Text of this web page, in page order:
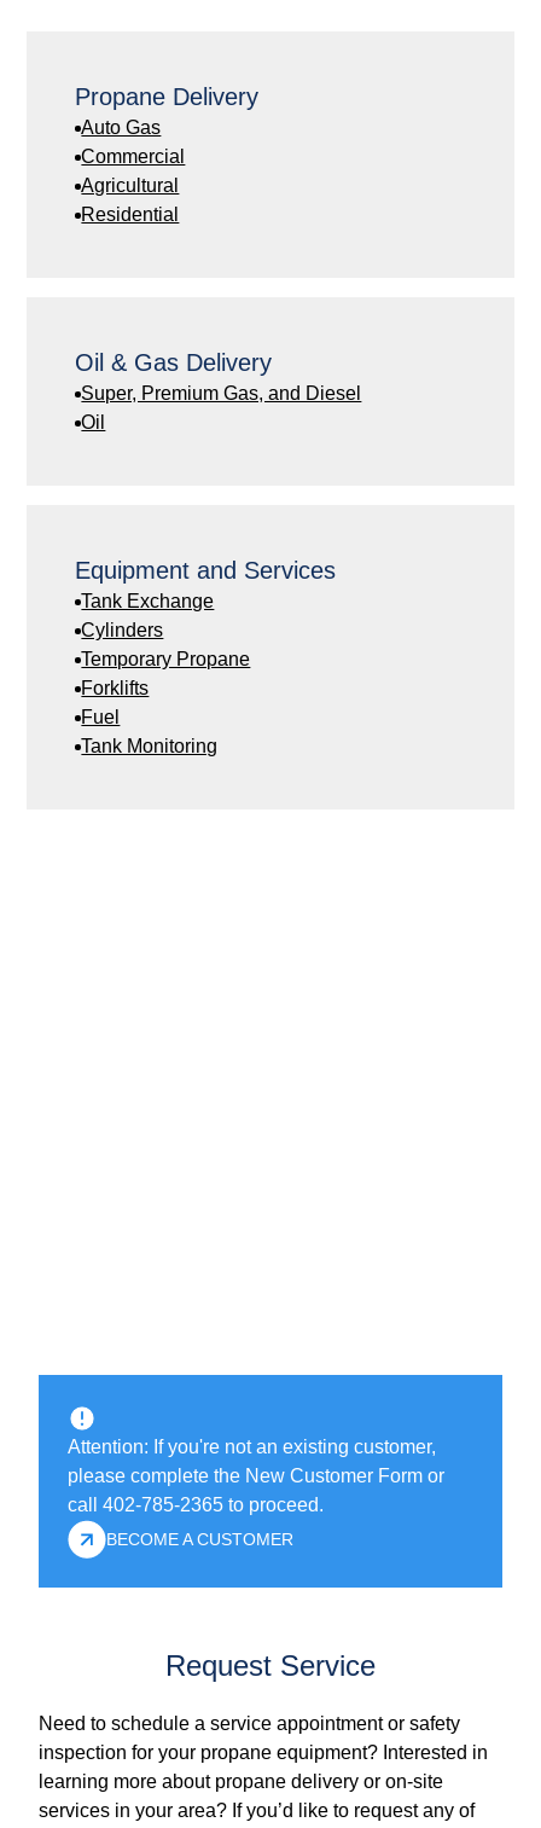
Propane Delivery
Auto Gas
Commercial
Agricultural
Residential
Oil & Gas Delivery
Super, Premium Gas, and Diesel
Oil
Equipment and Services
Tank Exchange
Cylinders
Temporary Propane
Forklifts
Fuel
Tank Monitoring
Attention: If you're not an existing customer,
please complete the New Customer Form or
call 402-785-2365 to proceed.
BECOME A CUSTOMER
Request Service
Need to schedule a service appointment or safety
inspection for your propane equipment? Interested in
learning more about propane delivery or on-site
services in your area? If you’d like to request any of